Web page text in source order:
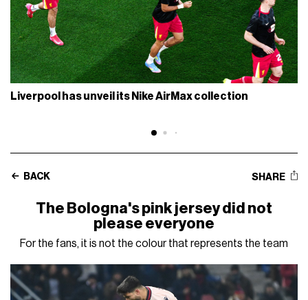
Liverpool has unveil its Nike AirMax collection
BACK SHARE
The Bologna's pink jersey did not
please everyone
For the fans, it is not the colour that represents the team